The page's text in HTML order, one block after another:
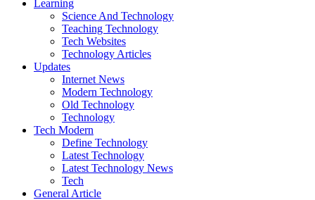
Learning
Science And Technology
Teaching Technology
Tech Websites
Technology Articles
Updates
Internet News
Modern Technology
Old Technology
Technology
Tech Modern
Define Technology
Latest Technology
Latest Technology News
Tech
General Article